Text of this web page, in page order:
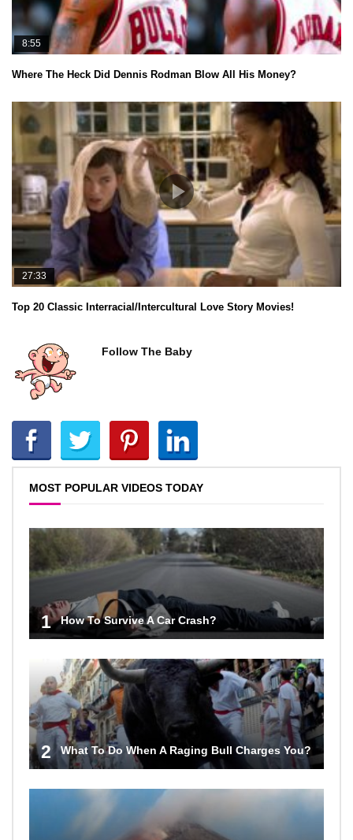
8:55
Where The Heck Did Dennis Rodman Blow All His Money?
27:33
Top 20 Classic Interracial/Intercultural Love Story Movies!
Follow The Baby
MOST POPULAR VIDEOS TODAY
1 How To Survive A Car Crash?
2 What To Do When A Raging Bull Charges You?